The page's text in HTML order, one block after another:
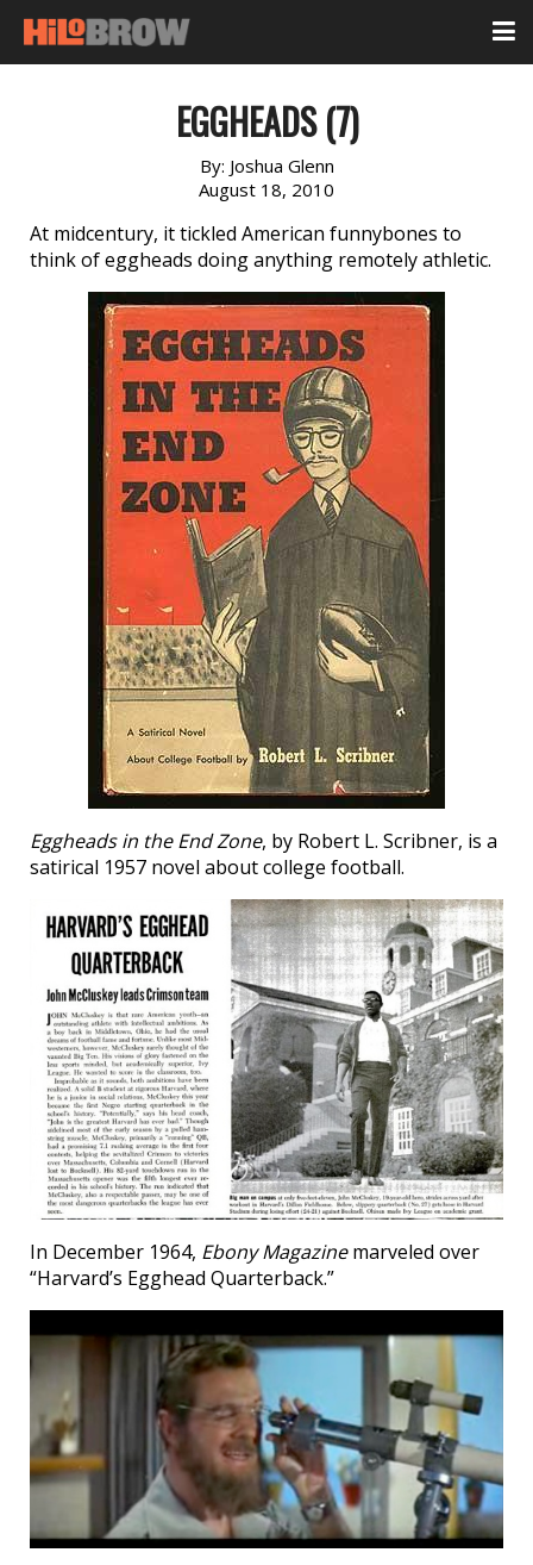
EGGHEADS (7)
By: Joshua Glenn
August 18, 2010
At midcentury, it tickled American funnybones to
think of eggheads doing anything remotely athletic.
Eggheads in the End Zone, by Robert L. Scribner, is a
satirical 1957 novel about college football.
In December 1964, Ebony Magazinemarveled over
“Harvard’s Egghead Quarterback.”